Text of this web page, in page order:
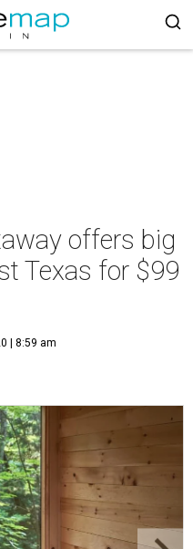
offers big
Texas for $99
| 8:59 am